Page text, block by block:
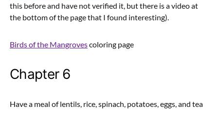
this before and have not verified it, but there is a video at
the bottom of the page that I found interesting).
Birds of the Mangrovescoloring page
Chapter 6
Have a meal of lentils, rice, spinach, potatoes, eggs, and tea